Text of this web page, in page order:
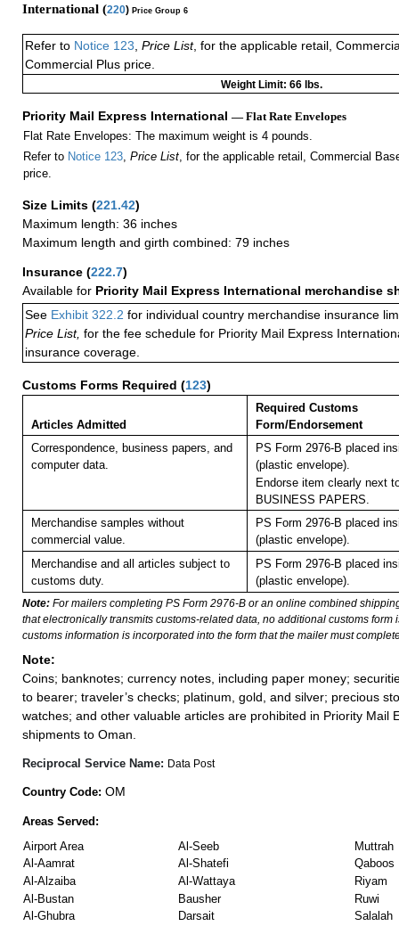
International (220) Price Group 6
Refer to Notice 123 Price List, for the applicable retail,
Commercial Plus price.
Weight Limit: 66 lbs.
Priority Mail Express International — Flat Rate Envelopes
Flat Rate Envelopes: The maximum weight is 4 pounds.
Refer to Notice 123, Price List, for the applicable retail, Commercial
price.
Size Limits (221.42)
Maximum length: 36 inches
Maximum length and girth combined: 79 inches
Insurance (222.7)
Available for Priority Mail Express International merchandise
See Exhibit 322.2 for individual country merchandise insurance
Price List, for the fee schedule for Priority Mail Express
insurance coverage.
Customs Forms Required (123)
Articles Admitted
Required Customs
Form/Endorsement
Correspondence, business papers, and
computer data.
PS Form 2976-B placed
(plastic envelope).
Endorse item clearly next
BUSINESS PAPERS.
Merchandise samples without
commercial value.
PS Form 2976-B placed
(plastic envelope).
Merchandise and all articles subject to
customs duty.
PS Form 2976-B placed
(plastic envelope).
Note: For mailers completing PS Form 2976-B or an online combined
that electronically transmits customs-related data, no additional customs form
customs information is incorporated into the form that the mailer must
Note:
Coins; banknotes; currency notes, including paper money;
to bearer; traveler’s checks; platinum, gold, and silver; precious
watches; and other valuable articles are prohibited in Priority Mail
shipments to Oman.
Reciprocal Service Name: Data Post
Country Code: OM
Areas Served:
Airport Area
Al-Aamrat
Al-Alzaiba
Al-Bustan
Al-Ghubra
Al-Seeb
Al-Shatefi
Al-Wattaya
Bausher
Darsait
Muttrah
Qaboos
Riyam
Ruwi
Salalah